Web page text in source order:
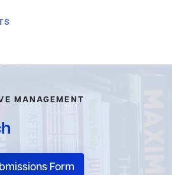
MANAGEMENT
Form